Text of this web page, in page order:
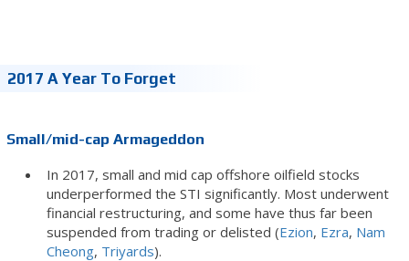
2017 A Year To Forget
Small/mid-cap Armageddon
In 2017, small and mid cap offshore oilfield stocks
underperformed the STI significantly. Most underwent
financial restructuring, and some have thus far been
suspended from trading or delisted (Ezion, Ezra, Nam
Cheong, Triyards).